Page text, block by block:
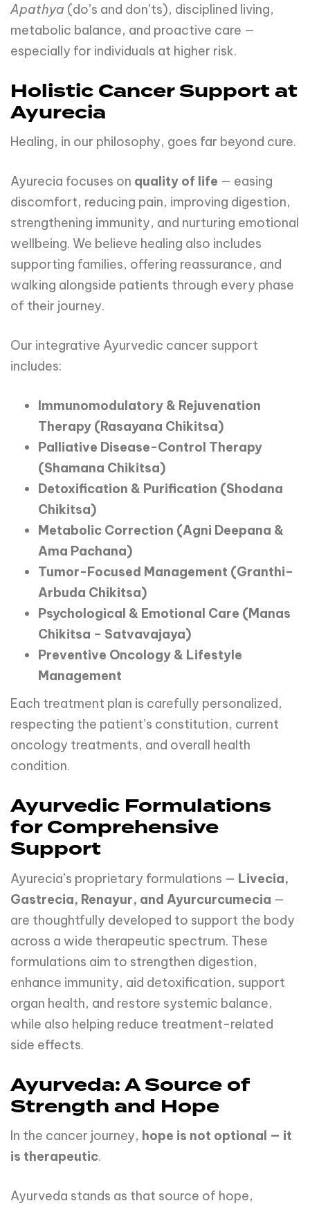
Apathya (do’s and don’ts), disciplined living,
metabolic balance, and proactive care —
especially for individuals at higher risk.
Holistic Cancer Support at
Ayurecia
Healing, in our philosophy, goes far beyond cure.
Ayurecia focuses on quality of life — easing
discomfort, reducing pain, improving digestion,
strengthening immunity, and nurturing emotional
wellbeing. We believe healing also includes
supporting families, offering reassurance, and
walking alongside patients through every phase
of their journey.
Our integrative Ayurvedic cancer support
includes:
Immunomodulatory & Rejuvenation
Therapy (Rasayana Chikitsa)
Palliative Disease-Control Therapy
(Shamana Chikitsa)
Detoxification & Purification (Shodana
Chikitsa)
Metabolic Correction (Agni Deepana &
Ama Pachana)
Tumor-Focused Management (Granthi–
Arbuda Chikitsa)
Psychological & Emotional Care (Manas
Chikitsa – Satvavajaya)
Preventive Oncology & Lifestyle
Management
Each treatment plan is carefully personalized,
respecting the patient’s constitution, current
oncology treatments, and overall health
condition.
Ayurvedic Formulations
for Comprehensive
Support
Ayurecia’s proprietary formulations — Livecia,
Gastrecia, Renayur, and Ayurcurcumecia —
are thoughtfully developed to support the body
across a wide therapeutic spectrum. These
formulations aim to strengthen digestion,
enhance immunity, aid detoxification, support
organ health, and restore systemic balance,
while also helping reduce treatment-related
side effects.
Ayurveda: A Source of
Strength and Hope
In the cancer journey, hope is not optional — it
is therapeutic.
Ayurveda stands as that source of hope,